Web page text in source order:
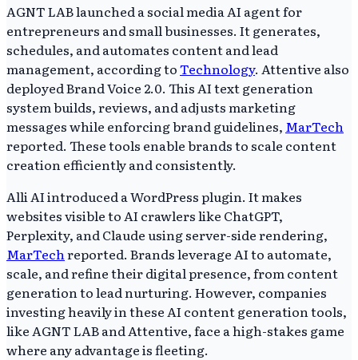
AGNT LAB launched a social media AI agent for
entrepreneurs and small businesses. It generates,
schedules, and automates content and lead
management, according toTechnology. Attentive also
deployed Brand Voice 2.0. This AI text generation
system builds, reviews, and adjusts marketing
messages while enforcing brand guidelines, MarTech
reported. These tools enable brands to scale content
creation efficiently and consistently.
Alli AI introduced a WordPress plugin. It makes
websites visible to AI crawlers like ChatGPT,
Perplexity, and Claude using server-side rendering,
MarTech reported. Brands leverage AI to automate,
scale, and refine their digital presence, from content
generation to lead nurturing. However, companies
investing heavily in these AI content generation tools,
like AGNT LAB and Attentive, face a high-stakes game
where any advantage is fleeting.